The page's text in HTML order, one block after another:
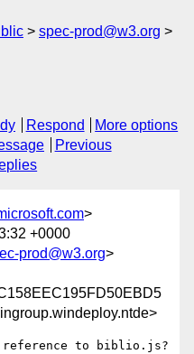
spec-prod@w3.org
Respond
More options
Previous
>
+0000
prod@w3.org>
a reference to biblio.js?